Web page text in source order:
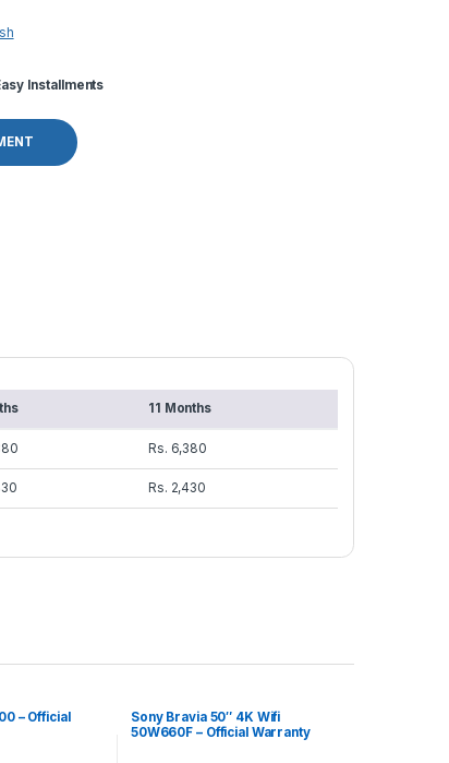
Installments
11 Months
Rs. 6,380
Rs. 2,430
– Official
Sony Bravia 50″ 4K Wifi
50W660F – Official Warranty